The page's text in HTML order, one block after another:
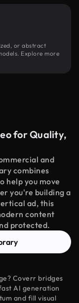
or abstract
Explore more
for Quality,
and
combines
help you move
you're building a
ad, this
content
protected.
Coverr bridges
AI generation
and fill visual